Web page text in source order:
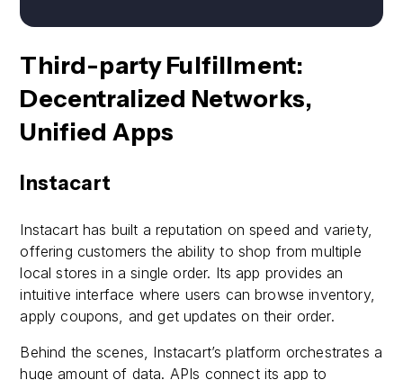
Third-party Fulfillment:
Decentralized Networks,
Unified Apps
Instacart
Instacart has built a reputation on speed and variety,
offering customers the ability to shop from multiple
local stores in a single order. Its app provides an
intuitive interface where users can browse inventory,
apply coupons, and get updates on their order.
Behind the scenes, Instacart’s platform orchestrates a
huge amount of data. APIs connect its app to